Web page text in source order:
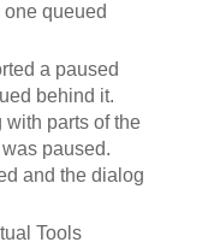
queued
a paused
behind it.
parts of the
paused.
and the dialog
Tools